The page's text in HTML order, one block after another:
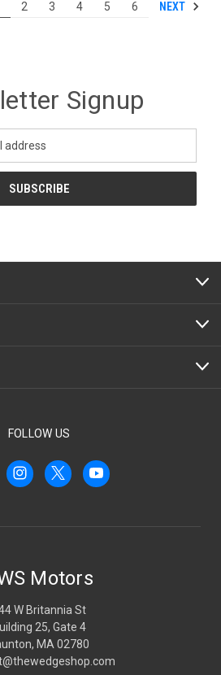
2 3 4 5 6 NEXT
Signup
FOLLOW US
Motors
W Britannia St
25, Gate 4
MA 02780